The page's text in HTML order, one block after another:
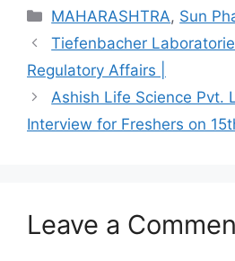
Categories
MAHARASHTRA, Sun
Tiefenbacher
Regulatory Affairs |
Ashish Life Science Pvt.
Interview for Freshers on
Leave a